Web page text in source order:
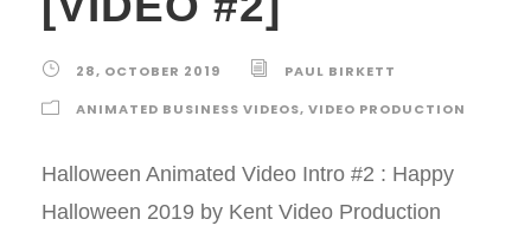
28, OCTOBER 2019
PAUL BIRKETT
ANIMATED BUSINESS VIDEOS, VIDEO PRODUCTION
Halloween Animated Video Intro #2 : Happy
Halloween 2019 by Kent Video Production